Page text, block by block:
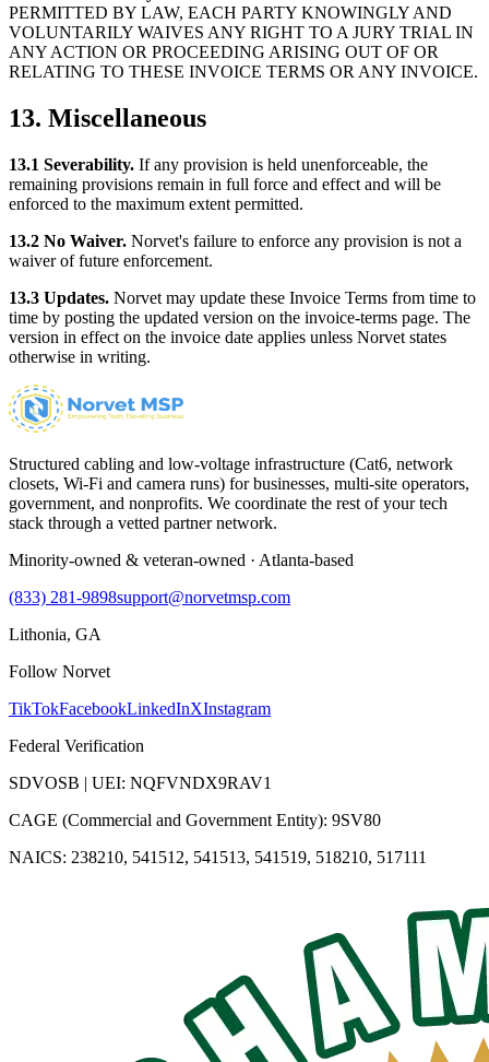
PERMITTED BY LAW, EACH PARTY KNOWINGLY AND
VOLUNTARILY WAIVES ANY RIGHT TO A JURY TRIAL IN
ANY ACTION OR PROCEEDING ARISING OUT OF OR
RELATING TO THESE INVOICE TERMS OR ANY INVOICE.
13. Miscellaneous
13.1 Severability. If any provision is held unenforceable, the
remaining provisions remain in full force and effect and will be
enforced to the maximum extent permitted.
13.2 No Waiver. Norvet's failure to enforce any provision is not a
waiver of future enforcement.
13.3 Updates. Norvet may update these Invoice Terms from time to
time by posting the updated version on the invoice-terms page. The
version in effect on the invoice date applies unless Norvet states
otherwise in writing.
Structured cabling and low-voltage infrastructure (Cat6, network
closets, Wi-Fi and camera runs) for businesses, multi-site operators,
government, and nonprofits. We coordinate the rest of your tech
stack through a vetted partner network.
Minority-owned & veteran-owned · Atlanta-based
(833) 281-9898support@norvetmsp.com
Lithonia, GA
Follow Norvet
TikTokFacebookLinkedInXInstagram
Federal Verification
SDVOSB | UEI: NQFVNDX9RAV1
CAGE (Commercial and Government Entity): 9SV80
NAICS: 238210, 541512, 541513, 541519, 518210, 517111